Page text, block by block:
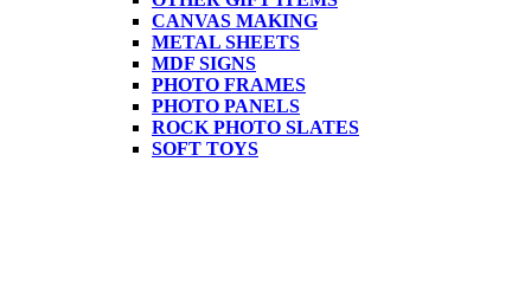
CANVAS MAKING
METAL SHEETS
MDF SIGNS
PHOTO FRAMES
PHOTO PANELS
ROCK PHOTO SLATES
SOFT TOYS